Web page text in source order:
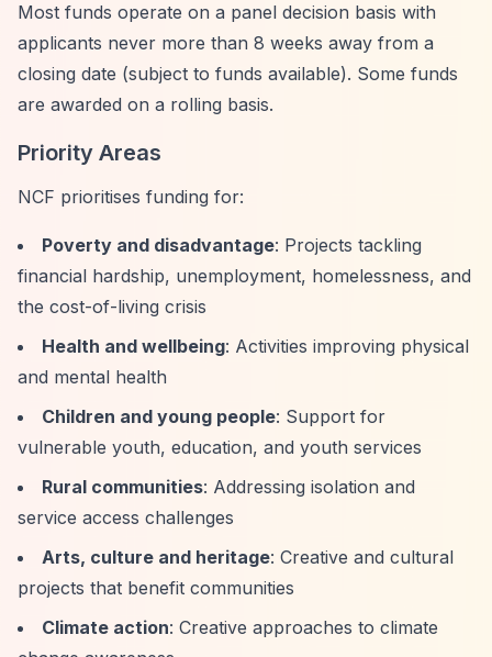
Most funds operate on a panel decision basis with
applicants never more than 8 weeks away from a
closing date (subject to funds available). Some funds
are awarded on a rolling basis.
Priority Areas
NCF prioritises funding for:
Poverty and disadvantage: Projects tackling
financial hardship, unemployment, homelessness, and
the cost-of-living crisis
Health and wellbeing: Activities improving physical
and mental health
Children and young people: Support for
vulnerable youth, education, and youth services
Rural communities: Addressing isolation and
service access challenges
Arts, culture and heritage: Creative and cultural
projects that benefit communities
Climate action: Creative approaches to climate